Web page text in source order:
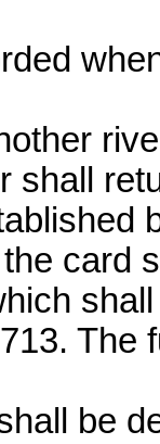
shall
card
The
be